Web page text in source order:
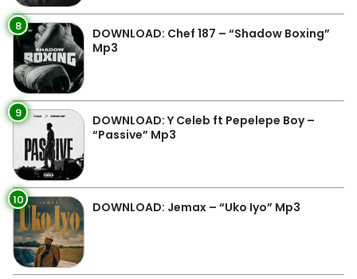
8
DOWNLOAD: Chef 187 – “Shadow Boxing”
Mp3
9
DOWNLOAD: Y Celeb ft Pepelepe Boy –
“Passive” Mp3
10 DOWNLOAD: Jemax – “Uko Iyo” Mp3